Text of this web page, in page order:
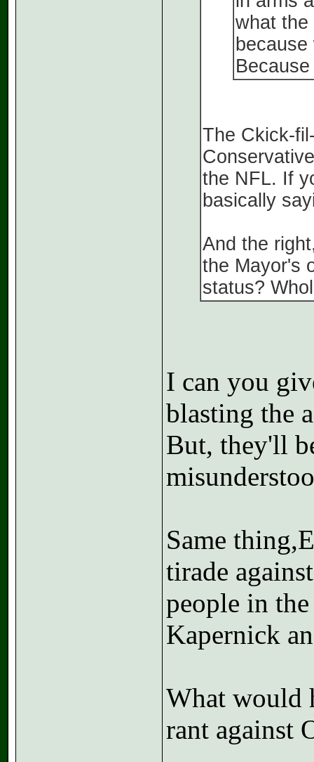
what the
The Ckick-
the NFL. If
basically
And the
the Mayor's
status?
I can you
blasting the
But, they'll
Same
tirade
people in
Kapernick
What would
rant against